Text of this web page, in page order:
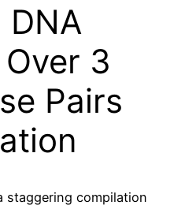
DNA
3
Pairs
staggering compilation